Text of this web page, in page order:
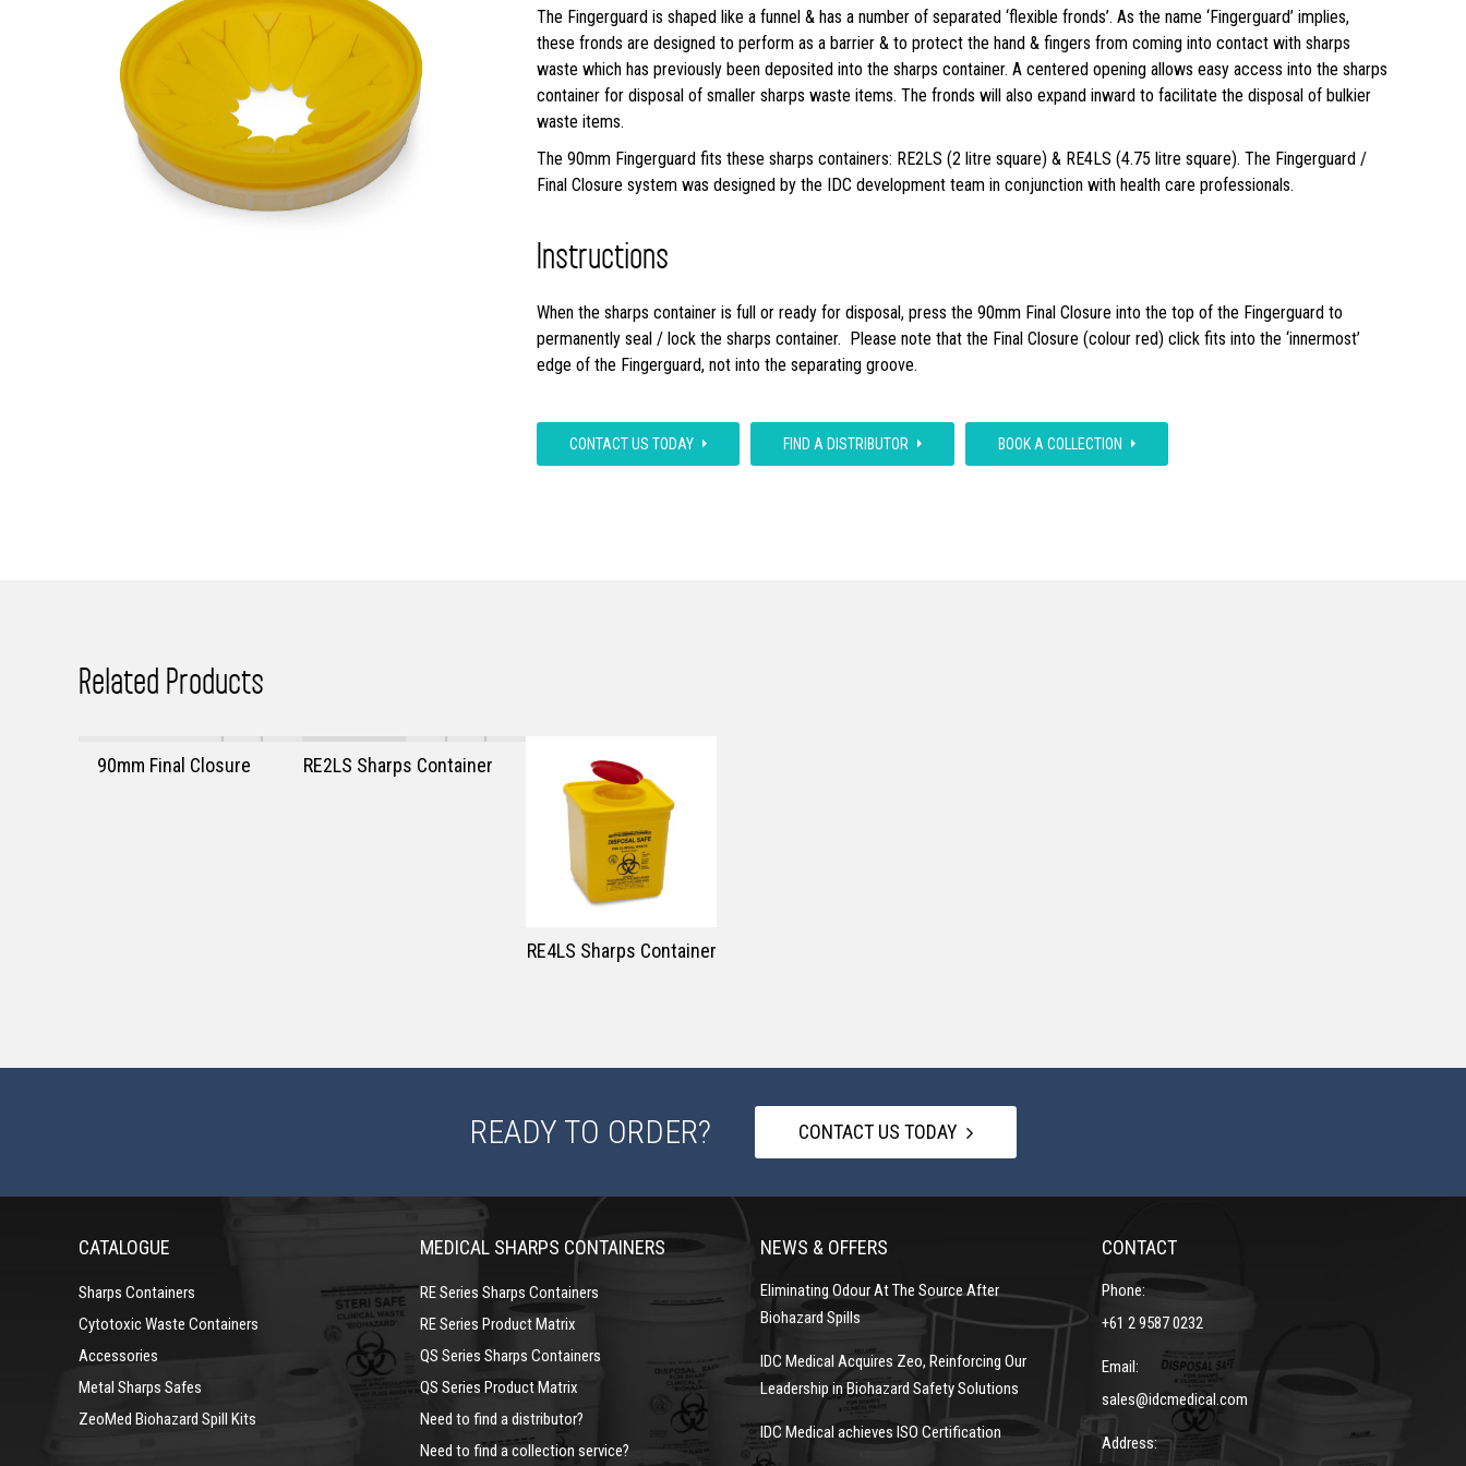
The Fingerguard is shaped like a funnel & has a number of separated ‘flexible fronds’. As the name ‘Fingerguard’ implies,
these fronds are designed to perform as a barrier & to protect the hand & fingers from coming into contact with sharps
waste which has previously been deposited into the sharps container. A centered opening allows easy access into the sharps
container for disposal of smaller sharps waste items. The fronds will also expand inward to facilitate the disposal of bulkier
waste items.
The 90mm Fingerguard fits these sharps containers: RE2LS (2 litre square) & RE4LS (4.75 litre square). The Fingerguard /
Final Closure system was designed by the IDC development team in conjunction with health care professionals.
Instructions
When the sharps container is full or ready for disposal, press the 90mm Final Closure into the top of the Fingerguard to
permanently seal / lock the sharps container. Please note that the Final Closure (colour red) click fits into the ‘innermost’
edge of the Fingerguard, not into the separating groove.
CONTACT US TODAY FIND A DISTRIBUTOR BOOK A COLLECTION
Related Products
90mm Final Closure RE2LS Sharps Container
RE4LS Sharps Container
READY TO ORDER? CONTACT US TODAY
CATALOGUE
Sharps Containers
Cytotoxic Waste Containers
Accessories
Metal Sharps Safes
ZeoMed Biohazard Spill Kits
MEDICAL SHARPS CONTAINERS
RE Series Sharps Containers
RE Series Product Matrix
QS Series Sharps Containers
QS Series Product Matrix
Need to find a distributor?
Need to find a collection service?
NEWS & OFFERS
Eliminating Odour At The Source After
Biohazard Spills
IDC Medical Acquires Zeo, Reinforcing Our
Leadership in Biohazard Safety Solutions
IDC Medical achieves ISO Certification
CONTACT
Phone:
+61 2 9587 0232
Email:
sales@idcmedical.com
Address: